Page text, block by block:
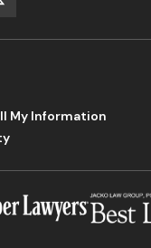
My Information